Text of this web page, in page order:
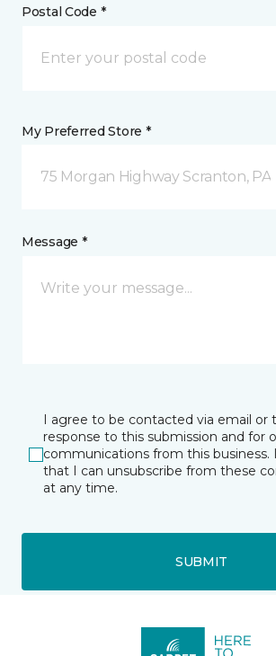
Postal Code *
My Preferred Store *
75 Morgan Highway Scranton, PA
Message *
I agree to be contacted via email or
response to this submission and for
communications from this business.
that I can unsubscribe from these
at any time.
SUBMIT